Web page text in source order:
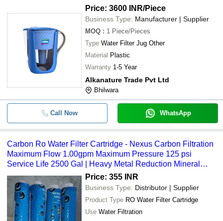
Price: 3600 INR/Piece
Business Type: Manufacturer | Supplier
MOQ : 1 Piece/Pieces
Type Water Filter Jug Other
Material Plastic
Warranty 1-5 Year
Alkanature Trade Pvt Ltd
Bhilwara
Call Now WhatsApp
Carbon Ro Water Filter Cartridge - Nexus Carbon Filtration
Maximum Flow 1.00gpm Maximum Pressure 125 psi
Service Life 2500 Gal | Heavy Metal Reduction Mineral
Retention Contaminant Trapping
Price: 355 INR
Business Type: Distributor | Supplier
Product Type RO Water Filter Cartridge
Use Water Filtration